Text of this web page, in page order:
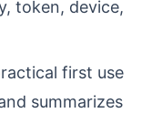
token, device,
first use
summarizes